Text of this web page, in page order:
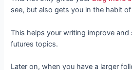
see, but also gets you in the habit
This helps your writing improve
futures topics.
Later on, when you have a larger